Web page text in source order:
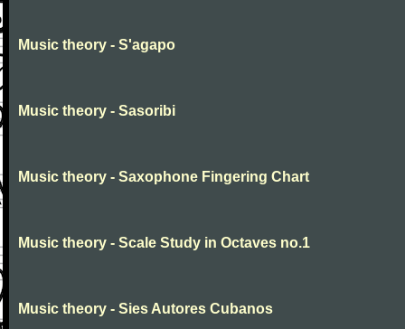
Music theory - S'agapo
Music theory - Sasoribi
Music theory - Saxophone Fingering Chart
Music theory - Scale Study in Octaves no.1
Music theory - Sies Autores Cubanos